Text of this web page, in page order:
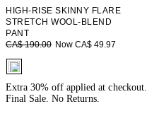
HIGH-RISE SKINNY FLARE
STRETCH WOOL-BLEND
PANT
CA$ 190.00 Now CA$ 49.97
fui.swatches.fieldset_name
Extra 30% off applied at checkout.
Final Sale. No Returns.